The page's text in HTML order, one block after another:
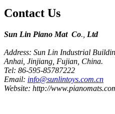
Contact Us
Sun Lin Piano Mat Co., Ltd
Address: Sun Lin Industrial
Anhai, Jinjiang, Fujian, China.
Tel: 86-595-85787222
Email: info@sunlintoys.com.cn
Website: http://